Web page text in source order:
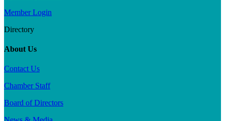
Member Login
Directory
About Us
Contact Us
Chamber Staff
Board of Directors